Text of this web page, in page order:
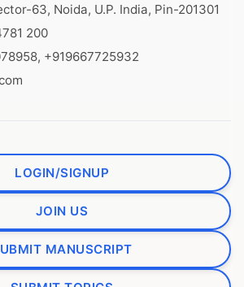
63, Noida, U.P. India, Pin-201301
200
+919667725932
LOGIN/SIGNUP
JOIN US
MANUSCRIPT